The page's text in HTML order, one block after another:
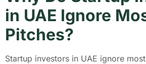
in UAE Ignore
Pitches?
Startup investors in UAE ignore